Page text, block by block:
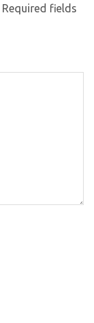
Required fields